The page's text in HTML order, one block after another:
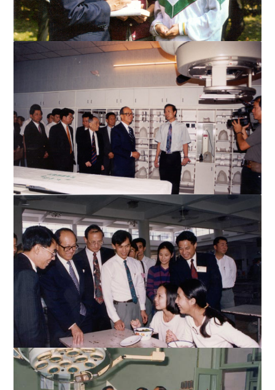
Mr. Li signs an autograph
Mr. Li visits the Cancer Hospital
Mr. Li enjoys a chat with STU students